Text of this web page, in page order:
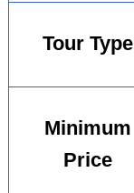
Tour Type
Minimum
Price